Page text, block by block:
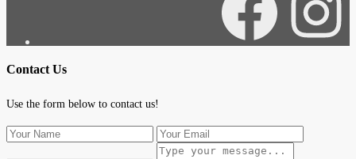
Facebook
Contact Us
Use the form below to contact us!